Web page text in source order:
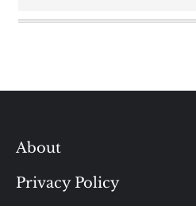
About
Privacy Policy